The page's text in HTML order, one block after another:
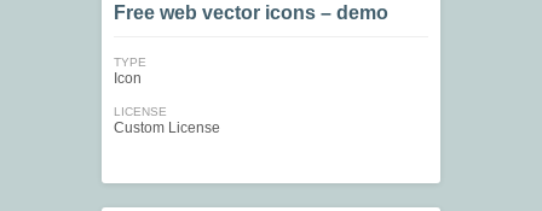
Free web vector icons – demo
TYPE
Icon
LICENSE
Custom License